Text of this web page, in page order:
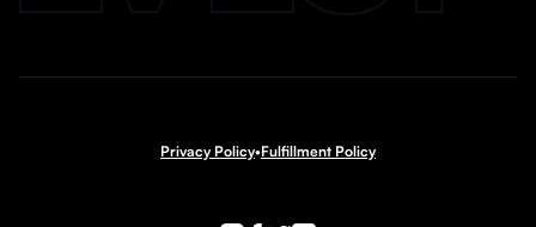
Privacy Policy•Fulfillment Policy